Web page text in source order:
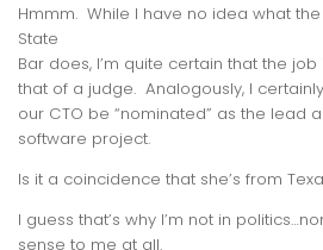
Hmmm. While I have no idea what
State
Bar does, I’m quite certain that the
that of a judge. Analogously, I
our CTO be “nominated” as the lead
software project.
Is it a coincidence that she’s from
I guess that’s why I’m not in
sense to me at all.